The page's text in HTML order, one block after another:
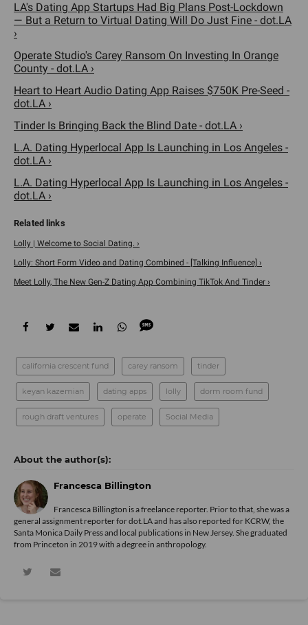
LA's Dating App Startups Had Big Plans Post-Lockdown
— But a Return to Virtual Dating Will Do Just Fine - dot.LA
›
Operate Studio's Carey Ransom On Investing In Orange
County - dot.LA ›
Heart to Heart Audio Dating App Raises $750K Pre-Seed -
dot.LA ›
Tinder Is Bringing Back the Blind Date - dot.LA ›
L.A. Dating Hyperlocal App Is Launching in Los Angeles -
dot.LA ›
L.A. Dating Hyperlocal App Is Launching in Los Angeles -
dot.LA ›
Lolly | Welcome to Social Dating. ›
Lolly: Short Form Video and Dating Combined - [Talking Influence] ›
Meet Lolly, The New Gen-Z Dating App Combining TikTok And Tinder ›
california crescent fund carey ransom tinder
keyan kazemian dating apps lolly dorm room fund
rough draft ventures operate Social Media
Francesca Billington
Francesca Billington is a freelance reporter. Prior to that, she was a
general assignment reporter for dot.LA and has also reported for KCRW, the
Santa Monica Daily Press and local publications in New Jersey. She graduated
from Princeton in 2019 with a degree in anthropology.